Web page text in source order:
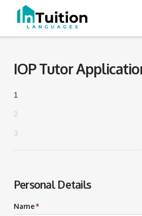
IOP Tutor
1
2
3
Personal Details
Name*